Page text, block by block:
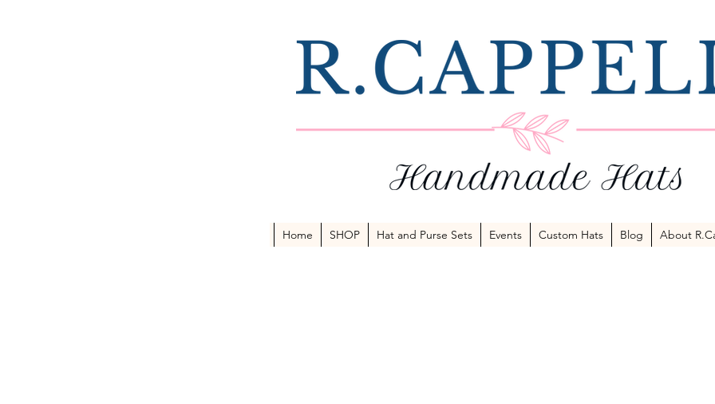
Home SHOP Hat and Purse Sets Events Custom Hats Blog About